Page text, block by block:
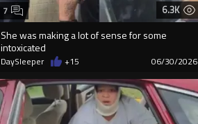
6.3K
She was making a lot of sense for some
intoxicated
7
DaySleeper +15 06/30/2026